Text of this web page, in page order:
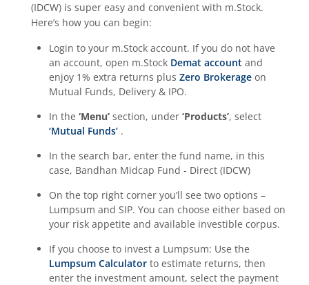
(IDCW) is super easy and convenient with m.Stock.
Here’s how you can begin:
Login to your m.Stock account. If you do not have
an account, open m.Stock Demat account and
enjoy 1% extra returns plus Zero Brokerage on
Mutual Funds, Delivery & IPO.
In the ‘Menu’ section, under ‘Products’, select
‘Mutual Funds’ .
In the search bar, enter the fund name, in this
case, Bandhan Midcap Fund - Direct (IDCW)
On the top right corner you’ll see two options –
Lumpsum and SIP. You can choose either based on
your risk appetite and available investible corpus.
If you choose to invest a Lumpsum: Use the
Lumpsum Calculator to estimate returns, then
enter the investment amount, select the payment